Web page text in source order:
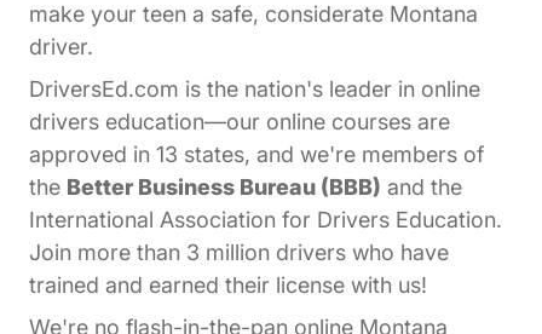
make your teen a safe, considerate Montana
driver.
DriversEd.com is the nation's leader in online
drivers education—our online courses are
approved in 13 states, and we're members of
the Better Business Bureau (BBB) and the
International Association for Drivers Education.
Join more than 3 million drivers who have
trained and earned their license with us!
We're no flash-in-the-pan online Montana